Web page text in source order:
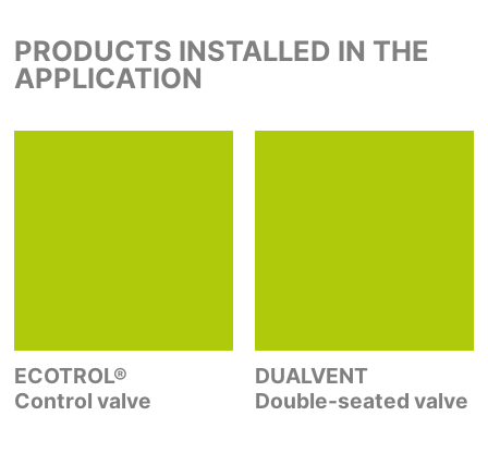
PRODUCTS INSTALLED IN THE
APPLICATION
ECOTROL®
Control valve
DUALVENT
Double-seated valve